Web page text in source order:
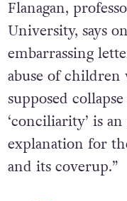
Flanagan,
University, says
embarrassing
abuse of children
supposed
‘conciliarity’ is
explanation for
and its coverup.”